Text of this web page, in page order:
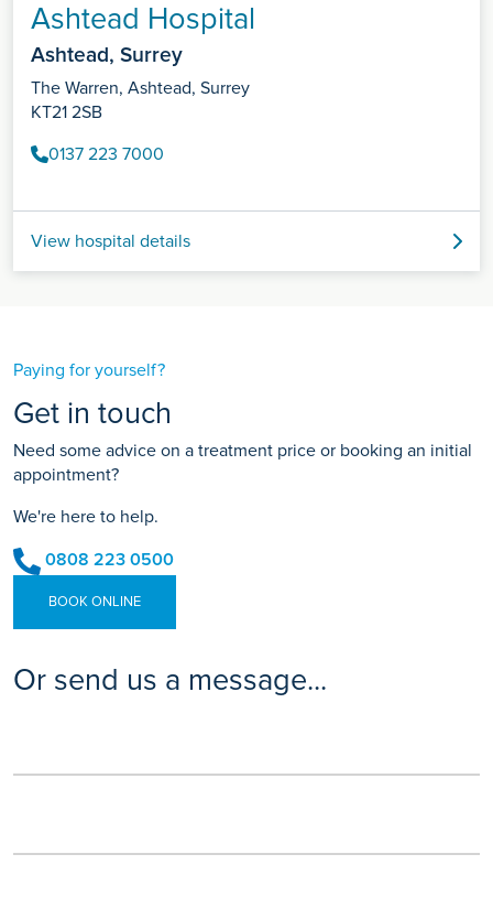
Ashtead Hospital
Ashtead, Surrey
The Warren, Ashtead, Surrey
KT21 2SB
0137 223 7000
View hospital details
Paying for yourself?
Get in touch
Need some advice on a treatment price or booking an initial
appointment?
We're here to help.
0808 223 0500
BOOK ONLINE
Or send us a message...